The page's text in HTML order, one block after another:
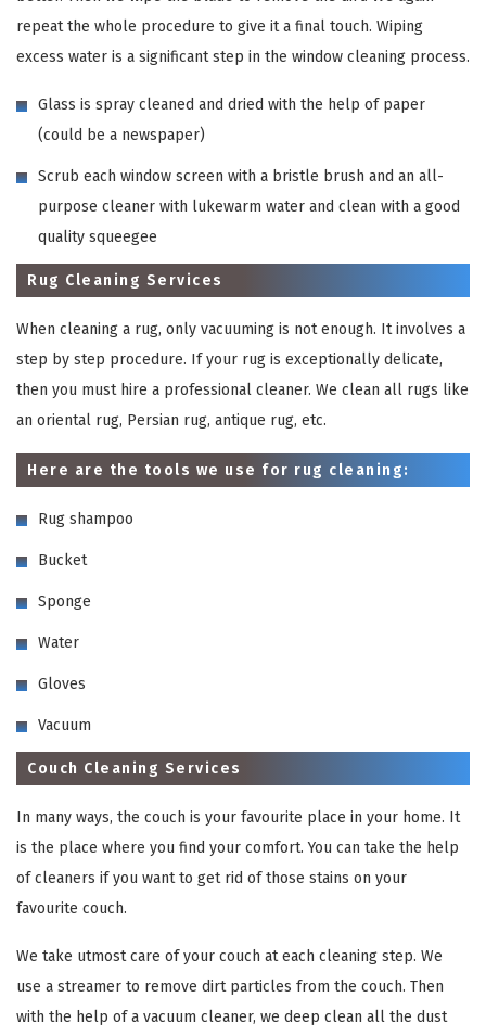
repeat the whole procedure to give it a final touch. Wiping
excess water is a significant step in the window cleaning process.
Glass is spray cleaned and dried with the help of paper
(could be a newspaper)
Scrub each window screen with a bristle brush and an all-
purpose cleaner with lukewarm water and clean with a good
quality squeegee
Rug Cleaning Services
When cleaning a rug, only vacuuming is not enough. It involves a
step by step procedure. If your rug is exceptionally delicate,
then you must hire a professional cleaner. We clean all rugs like
an oriental rug, Persian rug, antique rug, etc.
Here are the tools we use for rug cleaning:
Rug shampoo
Bucket
Sponge
Water
Gloves
Vacuum
Couch Cleaning Services
In many ways, the couch is your favourite place in your home. It
is the place where you find your comfort. You can take the help
of cleaners if you want to get rid of those stains on your
favourite couch.
We take utmost care of your couch at each cleaning step. We
use a streamer to remove dirt particles from the couch. Then
with the help of a vacuum cleaner, we deep clean all the dust